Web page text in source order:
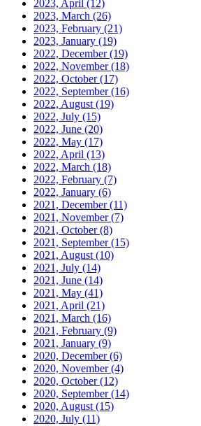
2023, April (12)
2023, March (26)
2023, February (21)
2023, January (19)
2022, December(19)
2022, November(18)
2022, October(17)
2022, September(16)
2022, August (19)
2022, July (15)
2022, June (20)
2022, May (17)
2022, April (13)
2022, March (18)
2022, February (7)
2022, January (6)
2021, December(11)
2021, November(7)
2021, October(8)
2021, September(15)
2021, August (10)
2021, July (14)
2021, June (14)
2021, May (41)
2021, April (21)
2021, March (16)
2021, February (9)
2021, January (9)
2020, December(6)
2020, November(4)
2020, October(12)
2020, September(14)
2020, August (15)
2020, July (11)